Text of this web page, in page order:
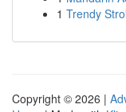
1 Trendy
Copyright © 2026 |